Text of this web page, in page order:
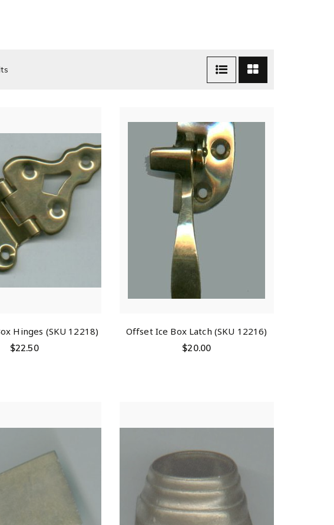
Hinges (SKU 12218)
$22.50
Offset Ice Box Latch (SKU 12216)
$20.00